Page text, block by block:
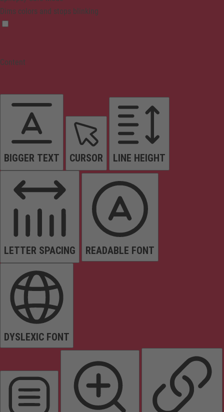
Dims colors and stops blinking
Content
BIGGER TEXT CURSOR LINE HEIGHT
LETTER SPACING READABLE FONT
DYSLEXIC FONT